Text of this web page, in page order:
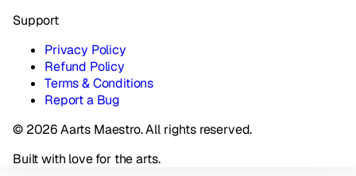
Support
Privacy Policy
Refund Policy
Terms & Conditions
Report a Bug
© 2026 Aarts Maestro. All rights reserved.
Built with love for the arts.